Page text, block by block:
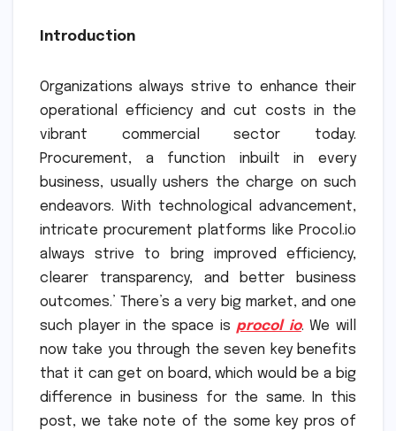
Introduction
Organizations always strive to enhance their
operational efficiency and cut costs in the
vibrant commercial sector today.
Procurement, a function inbuilt in every
business, usually ushers the charge on such
endeavors. With technological advancement,
intricate procurement platforms like Procol.io
always strive to bring improved efficiency,
clearer transparency, and better business
outcomes.’ There’s a very big market, and one
such player in the space is procol io. We will
now take you through the seven key benefits
that it can get on board, which would be a big
difference in business for the same. In this
post, we take note of the some key pros of